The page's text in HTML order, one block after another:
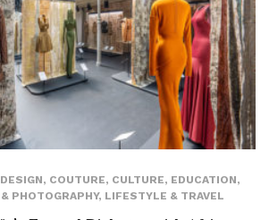
, COUTURE, CULTURE, EDUCATION,
PHOTOGRAPHY, LIFESTYLE & TRAVEL